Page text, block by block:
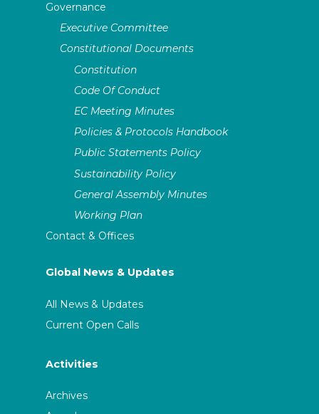
Governance
Executive Committee
Constitutional Documents
Constitution
Code Of Conduct
EC Meeting Minutes
Policies & Protocols Handbook
Public Statements Policy
Sustainability Policy
General Assembly Minutes
Working Plan
Contact & Offices
Global News & Updates
All News & Updates
Current Open Calls
Activities
Archives